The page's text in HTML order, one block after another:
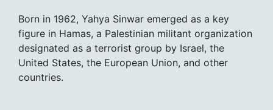
Born in 1962, Yahya Sinwar emerged as a key
figure in Hamas, a Palestinian militant organization
designated as a terrorist group by Israel, the
United States, the European Union, and other
countries.